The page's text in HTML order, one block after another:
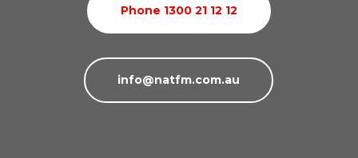
Phone 1300 21 12 12
info@natfm.com.au